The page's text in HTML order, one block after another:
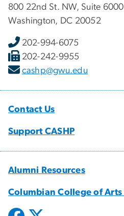
800 22nd St. NW, Suite 6000
Washington, DC 20052
202-994-6075
202-242-9955
cashp@gwu.edu
Contact Us
Support CASHP
Alumni Resources
Columbian College of Arts